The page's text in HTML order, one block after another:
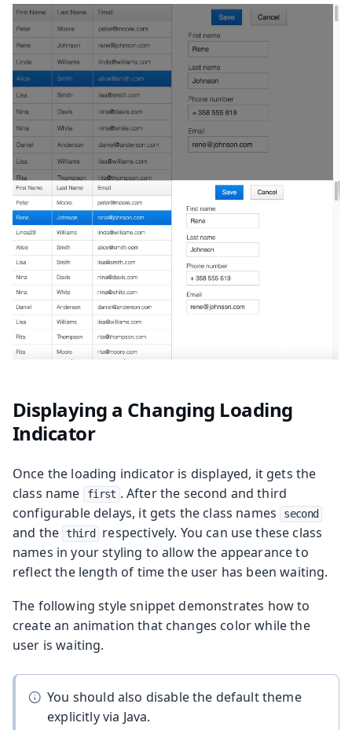
Displaying a Changing Loading
Indicator
Once the loading indicator is displayed, it gets the
class name
first . After the second and third
configurable delays, it gets the class names
second
and the third
respectively. You can use these class
names in your styling to allow the appearance to
reflect the length of time the user has been waiting.
The following style snippet demonstrates how to
create an animation that changes color while the
user is waiting.
You should also disable the default theme
explicitly via Java.